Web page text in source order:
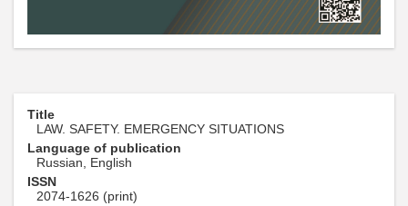
Title
LAW. SAFETY. EMERGENCY SITUATIONS
Language of publication
Russian, English
ISSN
2074-1626 (print)